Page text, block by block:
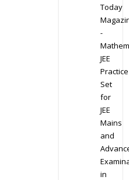
Today
-
JEE
Practice
Set
for
JEE
Mains
and
in